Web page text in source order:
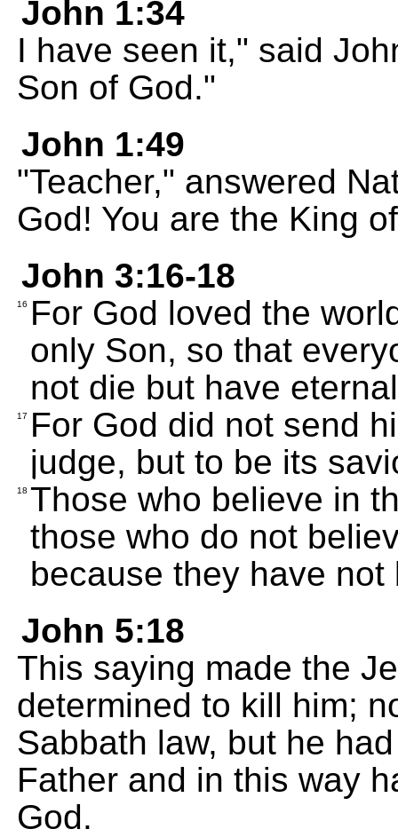
John 1:34
I have seen it," said
Son of God."
John 1:49
"Teacher," answered
God! You are the King
John 3:16-18
16
For God loved the
only Son, so that
not die but have
17
For God did not send
judge, but to be its
18 Those who believe in
those who do not
because they have
John 5:18
This saying made the
determined to kill him;
Sabbath law, but he
Father and in this way
God.